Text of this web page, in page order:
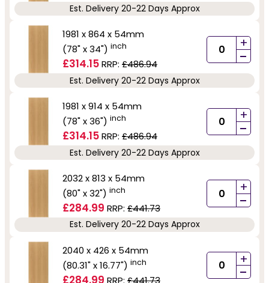
Est. Delivery 20-22 Days Approx
1981 x 864 x 54mm
(78" x 34") inch
£314.15RRP: £486.94
+
-
Est. Delivery 20-22 Days Approx
1981 x 914 x 54mm
(78" x 36") inch
£314.15RRP: £486.94
+
-
Est. Delivery 20-22 Days Approx
2032 x 813 x 54mm
(80" x 32") inch
£284.99 RRP: £441.73
+
-
Est. Delivery 20-22 Days Approx
2040 x 426 x 54mm
(80.31" x 16.77") inch
£284.99 RRP: £441.73
+
-